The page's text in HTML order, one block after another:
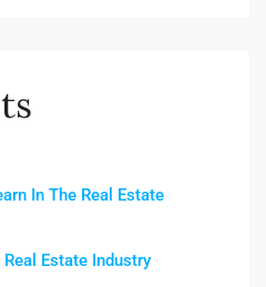
In The Real Estate
Estate Industry